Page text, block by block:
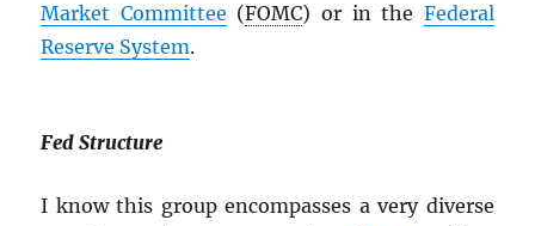
Market Committee (FOMC) or in the Federal
Reserve System.
Fed Structure
I know this group encompasses a very diverse